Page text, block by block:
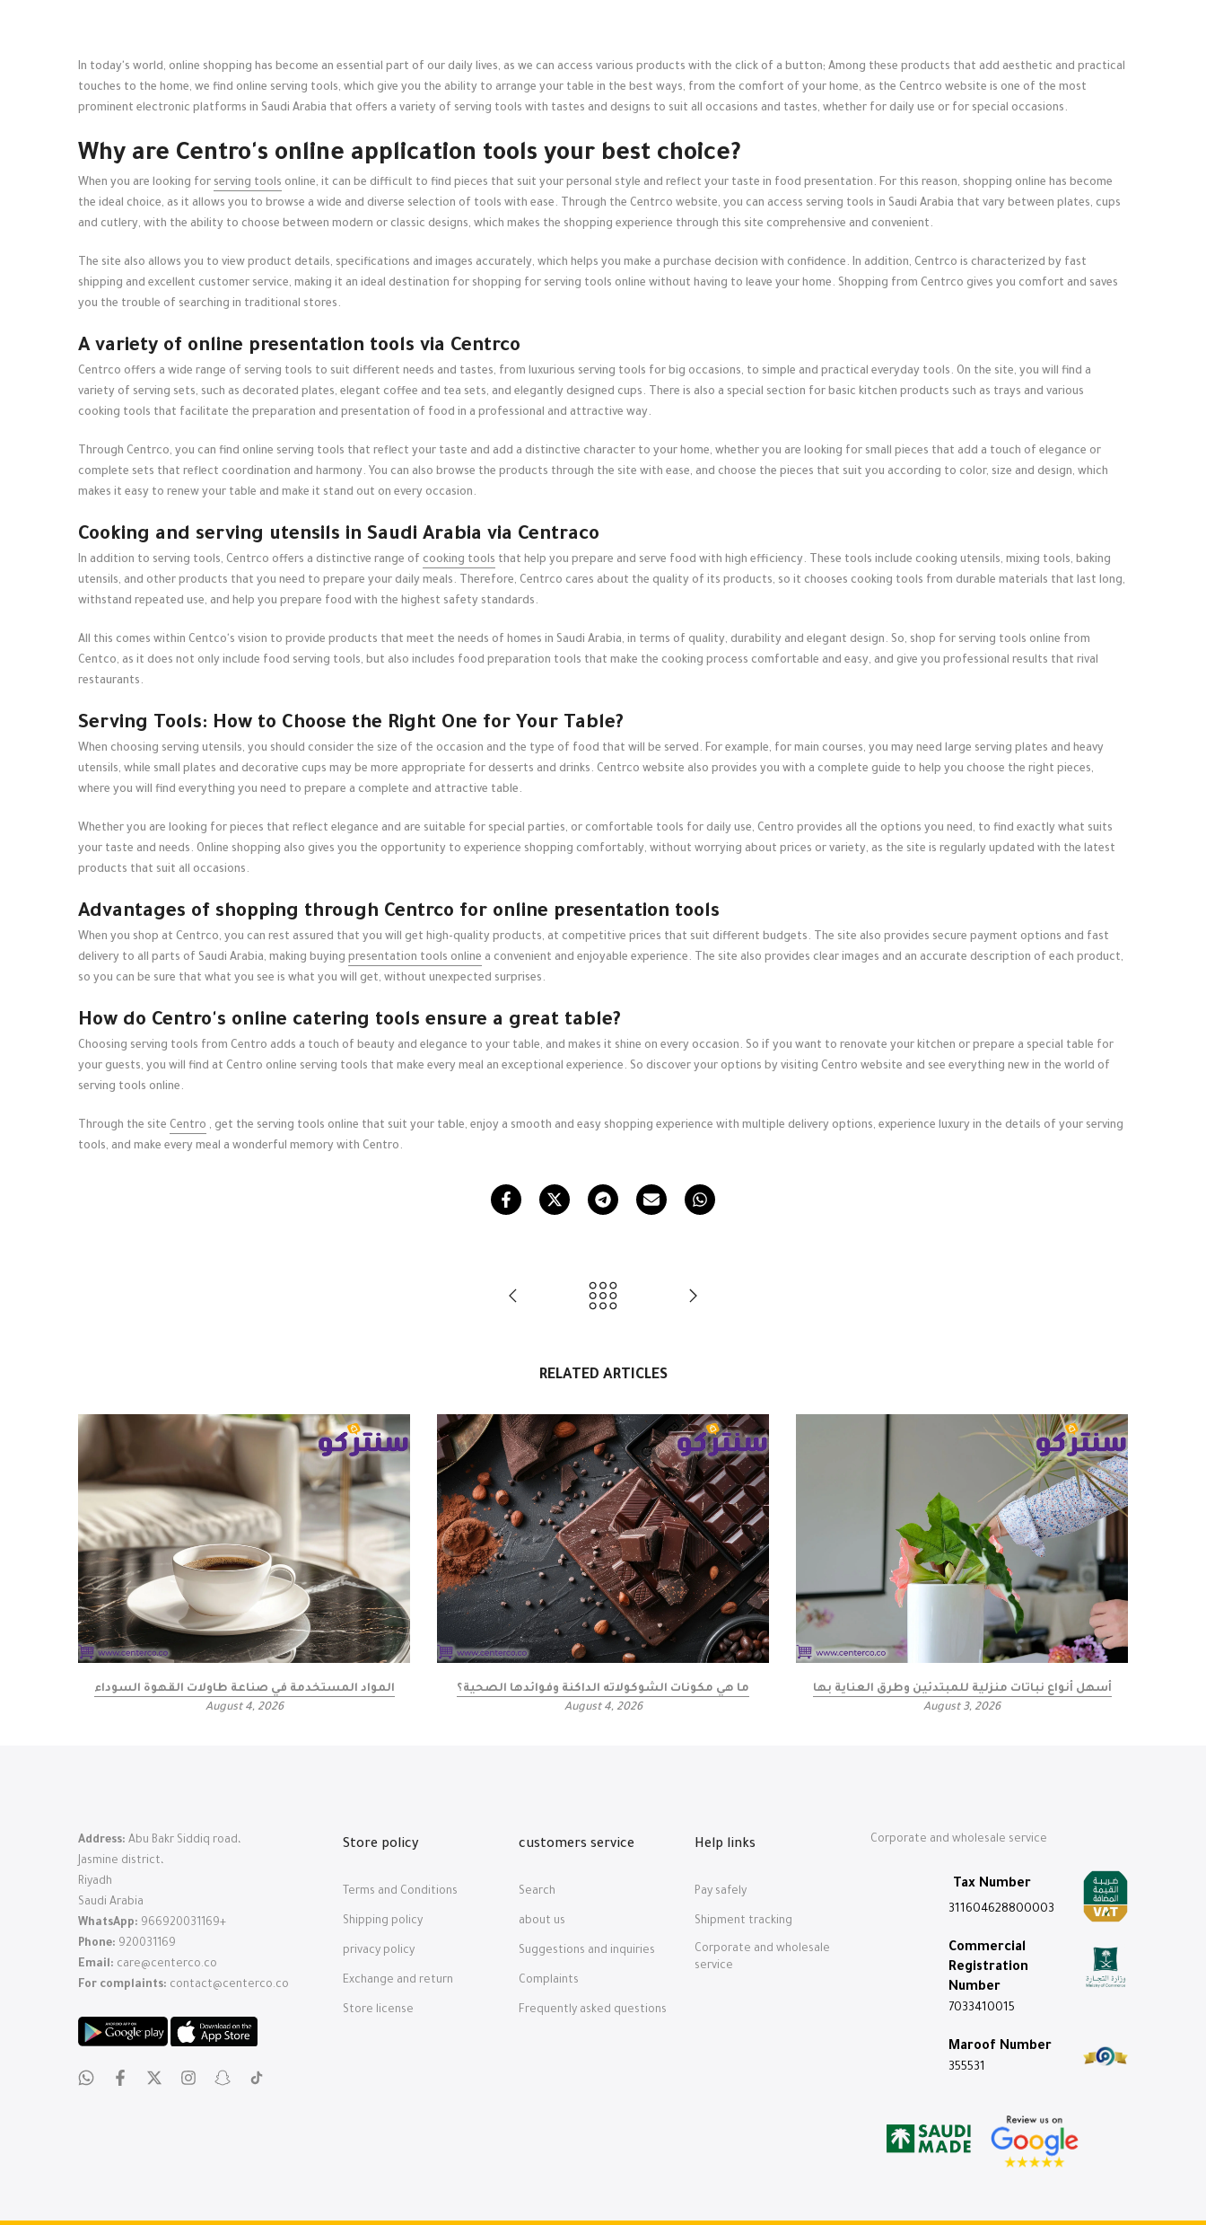
In today's world, online shopping has become an essential part of our daily lives, as we can access various products with the click of a button; Among these products that add aesthetic and practical
touches to the home, we find online serving tools, which give you the ability to arrange your table in the best ways, from the comfort of your home, as the Centrco website is one of the most
prominent electronic platforms in Saudi Arabia that offers a variety of serving tools with tastes and designs to suit all occasions and tastes, whether for daily use or for special occasions.
Why are Centro's online application tools your best choice?
When you are looking for serving tools online, it can be difficult to find pieces that suit your personal style and reflect your taste in food presentation. For this reason, shopping online has become
the ideal choice, as it allows you to browse a wide and diverse selection of tools with ease. Through the Centrco website, you can access serving tools in Saudi Arabia that vary between plates, cups
and cutlery, with the ability to choose between modern or classic designs, which makes the shopping experience through this site comprehensive and convenient.
The site also allows you to view product details, specifications and images accurately, which helps you make a purchase decision with confidence. In addition, Centrco is characterized by fast
shipping and excellent customer service, making it an ideal destination for shopping for serving tools online without having to leave your home. Shopping from Centrco gives you comfort and saves
you the trouble of searching in traditional stores.
A variety of online presentation tools via Centrco
Centrco offers a wide range of serving tools to suit different needs and tastes, from luxurious serving tools for big occasions, to simple and practical everyday tools. On the site, you will find a
variety of serving sets, such as decorated plates, elegant coffee and tea sets, and elegantly designed cups. There is also a special section for basic kitchen products such as trays and various
cooking tools that facilitate the preparation and presentation of food in a professional and attractive way.
Through Centrco, you can find online serving tools that reflect your taste and add a distinctive character to your home, whether you are looking for small pieces that add a touch of elegance or
complete sets that reflect coordination and harmony. You can also browse the products through the site with ease, and choose the pieces that suit you according to color, size and design, which
makes it easy to renew your table and make it stand out on every occasion.
Cooking and serving utensils in Saudi Arabia via Centraco
In addition to serving tools, Centrco offers a distinctive range of cooking tools that help you prepare and serve food with high efficiency. These tools include cooking utensils, mixing tools, baking
utensils, and other products that you need to prepare your daily meals. Therefore, Centrco cares about the quality of its products, so it chooses cooking tools from durable materials that last long,
withstand repeated use, and help you prepare food with the highest safety standards.
All this comes within Centco's vision to provide products that meet the needs of homes in Saudi Arabia, in terms of quality, durability and elegant design. So, shop for serving tools online from
Centco, as it does not only include food serving tools, but also includes food preparation tools that make the cooking process comfortable and easy, and give you professional results that rival
restaurants.
Serving Tools: How to Choose the Right One for Your Table?
When choosing serving utensils, you should consider the size of the occasion and the type of food that will be served. For example, for main courses, you may need large serving plates and heavy
utensils, while small plates and decorative cups may be more appropriate for desserts and drinks. Centrco website also provides you with a complete guide to help you choose the right pieces,
where you will find everything you need to prepare a complete and attractive table.
Whether you are looking for pieces that reflect elegance and are suitable for special parties, or comfortable tools for daily use, Centro provides all the options you need, to find exactly what suits
your taste and needs. Online shopping also gives you the opportunity to experience shopping comfortably, without worrying about prices or variety, as the site is regularly updated with the latest
products that suit all occasions.
Advantages of shopping through Centrco for online presentation tools
When you shop at Centrco, you can rest assured that you will get high-quality products, at competitive prices that suit different budgets. The site also provides secure payment options and fast
delivery to all parts of Saudi Arabia, making buying presentation tools online a convenient and enjoyable experience. The site also provides clear images and an accurate description of each product,
so you can be sure that what you see is what you will get, without unexpected surprises.
How do Centro's online catering tools ensure a great table?
Choosing serving tools from Centro adds a touch of beauty and elegance to your table, and makes it shine on every occasion. So if you want to renovate your kitchen or prepare a special table for
your guests, you will find at Centro online serving tools that make every meal an exceptional experience. So discover your options by visiting Centro website and see everything new in the world of
serving tools online.
Through the site Centro , get the serving tools online that suit your table, enjoy a smooth and easy shopping experience with multiple delivery options, experience luxury in the details of your serving
tools, and make every meal a wonderful memory with Centro.
RELATED ARTICLES
المواد المستخدمة في صناعة طاولات القهوة السوداء
August 4, 2026
ما هي مكونات الشوكولاته الداكنة وفوائدها الصحية؟
August 4, 2026
أسهل أنواع نباتات منزلية للمبتدئين وطرق العناية بها
August 3, 2026
Address: Abu Bakr Siddiq road،
Jasmine district،
Riyadh
Saudi Arabia
WhatsApp: 966920031169+
Phone: 920031169
Email: care@centerco.co
For complaints: contact@centerco.co
Store policy
Terms and Conditions
Shipping policy
privacy policy
Exchange and return
Store license
customers service
Search
about us
Suggestions and inquiries
Complaints
Frequently asked questions
Help links
Pay safely
Shipment tracking
Corporate and wholesale
service
Corporate and wholesale service
Tax Number
311604628800003
Commercial
Registration
Number
7033410015
Maroof Number
355531